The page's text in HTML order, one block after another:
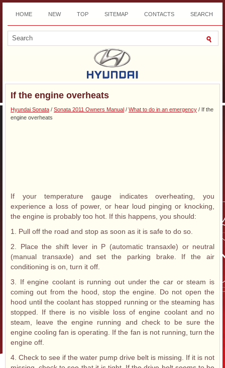
HOME NEW TOP SITEMAP CONTACTS SEARCH
DOWNLOAD
If the engine overheats
Hyundai Sonata / Sonata 2011 Owners Manual / What to do in an emergency / If the
engine overheats
If your temperature gauge indicates overheating, you
experience a loss of power, or hear loud pinging or knocking,
the engine is probably too hot. If this happens, you should:
1. Pull off the road and stop as soon as it is safe to do so.
2. Place the shift lever in P (automatic transaxle) or neutral
(manual transaxle) and set the parking brake. If the air
conditioning is on, turn it off.
3. If engine coolant is running out under the car or steam is
coming out from the hood, stop the engine. Do not open the
hood until the coolant has stopped running or the steaming has
stopped. If there is no visible loss of engine coolant and no
steam, leave the engine running and check to be sure the
engine cooling fan is operating. If the fan is not running, turn the
engine off.
4. Check to see if the water pump drive belt is missing. If it is not